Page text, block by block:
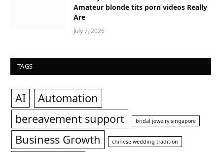
Amateur blonde tits porn videos Really
Are
July 7, 2026
TAGS
AI
Automation
bereavement support
bridal jewelry singapore
Business Growth chinese wedding tradition